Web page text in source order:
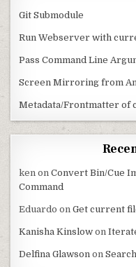
Git Submodule
Run Webserver with
Pass Command Line
Screen Mirroring from
Metadata/Frontmatter of
ken onConvert Bin/Cue
Command
Eduardo onGet current
Kanisha Kinslow on
Delfina Glawson on